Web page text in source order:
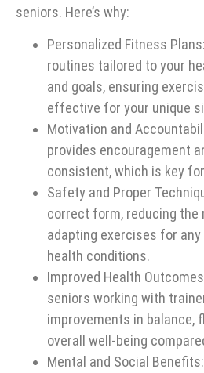
seniors. Here’s why:
Personalized Fitness
routines tailored to your
and goals, ensuring
effective for your unique
Motivation and
provides encouragement
consistent, which is key
Safety and Proper
correct form, reducing the
adapting exercises for
health conditions.
Improved Health
seniors working with
improvements in balance,
overall well-being
Mental and Social